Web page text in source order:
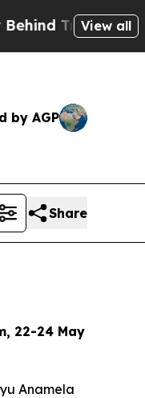
TerribleView all
by AGP
Share
22-24 May
Anamela